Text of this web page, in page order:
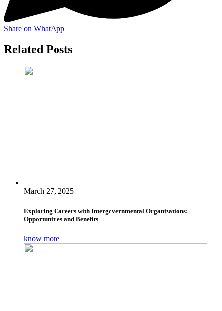
Share on WhatApp
Related Posts
March 27, 2025
Exploring Careers with Intergovernmental Organizations:
Opportunities and Benefits
know more